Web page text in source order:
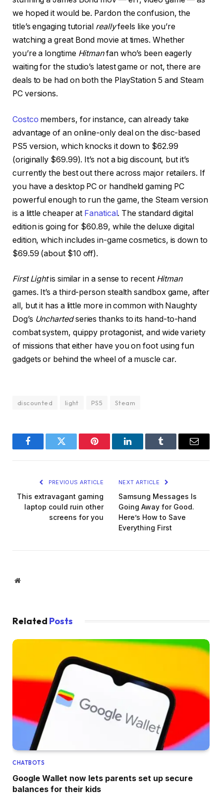
we hoped it would be. Pardon the confusion, the
title’s engaging tutorial reallyfeels like you’re
watching a great Bond movie at times. Whether
you’re a longtime Hitmanfan who’s been eagerly
waiting for the studio’s latest game or not, there are
deals to be had on both the PlayStation 5 and Steam
PC versions.
Costco members, for instance, can already take
advantage of an online-only deal on the disc-based
PS5 version, which knocks it down to $62.99
(originally $69.99). It’s not a big discount, but it’s
currently the best out there across major retailers. If
you have a desktop PC or handheld gaming PC
powerful enough to run the game, the Steam version
is a little cheaper at Fanatical. The standard digital
edition is going for $60.89, while the deluxe digital
edition, which includes in-game cosmetics, is down to
$69.59 (about $10 off).
First Lightis similar in a sense to recent Hitman
games. It’s a third-person stealth sandbox game, after
all, but it has a little more in common with Naughty
Dog’s Unchartedseries thanks to its hand-to-hand
combat system, quippy protagonist, and wide variety
of missions that either have you on foot using fun
gadgets or behind the wheel of a muscle car.
discounted light PS5 Steam
FacebookTwitter Pinterest LinkedInTumblr Email
PREVIOUS ARTICLE
This extravagant gaming
laptop could ruin other
screens for you
NEXT ARTICLE
Samsung Messages Is
Going Away for Good.
Here’s How to Save
Everything First
Website
Related Posts
CHATBOTS
Google Wallet now lets parents set up secure
balances for their kids